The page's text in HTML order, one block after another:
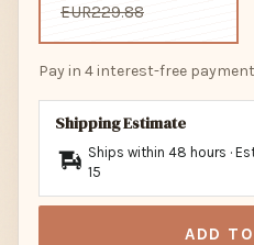
EUR229.88
Pay in 4 interest-free
Shipping Estimate
Ships within 48 hours ·
15
ADD